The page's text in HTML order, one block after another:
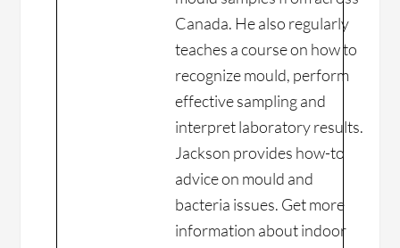
Canada. He also regularly
teaches a course on how to
recognize mould, perform
effective sampling and
interpret laboratory results.
Jackson provides how-to
advice on mould and
bacteria issues. Get more
information about indoor